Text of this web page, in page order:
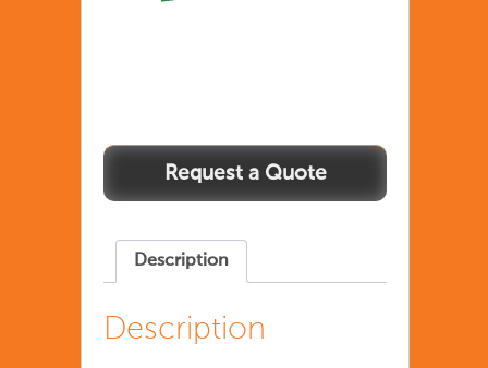
Description
Description